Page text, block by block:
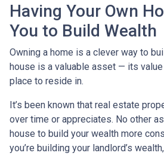
Having Your Own
You to Build Wealth
Owning a home is a clever way to
house is a valuable asset — its
place to reside in.
It’s been known that real estate
over time or appreciates. No other
house to build your wealth more
you’re building your landlord’s